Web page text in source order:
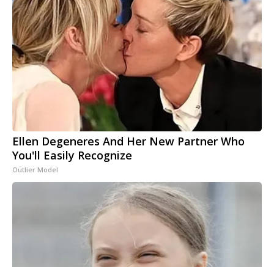
Ellen Degeneres And Her New Partner Who
You'll Easily Recognize
Outlier Model